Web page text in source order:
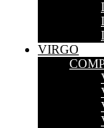
VIRGO